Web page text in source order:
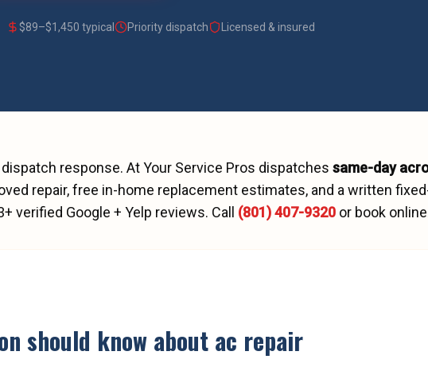
$89–$1,450 typical Priority dispatch Licensed & insured
response. At Your Service Pros dispatches same-day
repair, free in-home replacement estimates, and a written
+ verified Google + Yelp reviews. Call (801) 407-9320 or book
should know about ac repair